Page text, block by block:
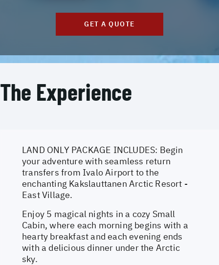
GET A QUOTE
The Experience
LAND ONLY PACKAGE INCLUDES: Begin
your adventure with seamless return
transfers from Ivalo Airport to the
enchanting Kakslauttanen Arctic Resort -
East Village.
Enjoy 5 magical nights in a cozy Small
Cabin, where each morning begins with a
hearty breakfast and each evening ends
with a delicious dinner under the Arctic
sky.